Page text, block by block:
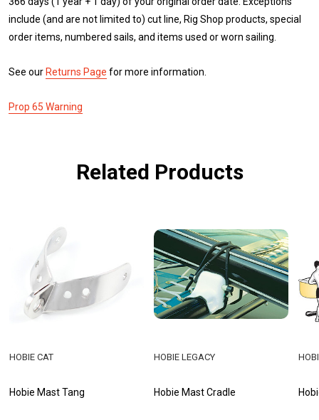
include (and are not limited to) cut line, Rig Shop products, special
order items, numbered sails, and items used or worn sailing.
See ourReturns Page for more information.
Prop 65 Warning
Related Products
Hobie Mast Tang
HOBIE CAT
Hobie Mast Cradle
HOBIE LEGACY